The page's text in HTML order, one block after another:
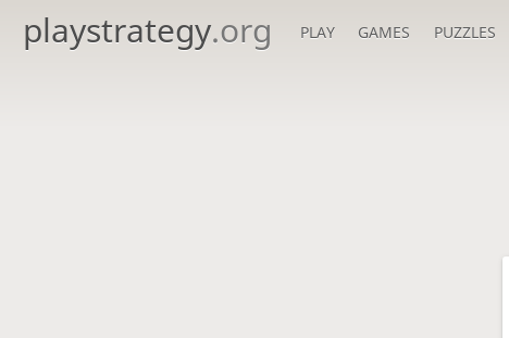
playstrategy.org PLAY GAMES PUZZLES